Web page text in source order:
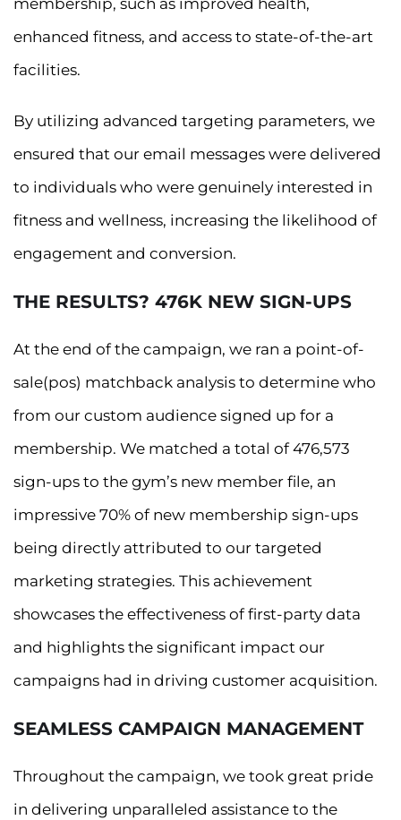
membership, such as improved health,
enhanced fitness, and access to state-of-the-art
facilities.
By utilizing advanced targeting parameters, we
ensured that our email messages were delivered
to individuals who were genuinely interested in
fitness and wellness, increasing the likelihood of
engagement and conversion.
THE RESULTS? 476K NEW SIGN-UPS
At the end of the campaign, we ran a point-of-
sale(pos) matchback analysis to determine who
from our custom audience signed up for a
membership. We matched a total of 476,573
sign-ups to the gym’s new member file, an
impressive 70% of new membership sign-ups
being directly attributed to our targeted
marketing strategies. This achievement
showcases the effectiveness of first-party data
and highlights the significant impact our
campaigns had in driving customer acquisition.
SEAMLESS CAMPAIGN MANAGEMENT
Throughout the campaign, we took great pride
in delivering unparalleled assistance to the